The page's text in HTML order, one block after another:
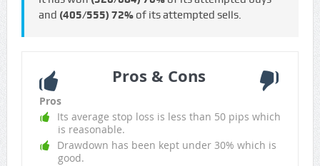
and (405/555) 72%of its attempted sells.
Pros & Cons
Pros
Its average stop loss is less than 50 pips which
is reasonable.
Drawdown has been kept under 30% which is
good.